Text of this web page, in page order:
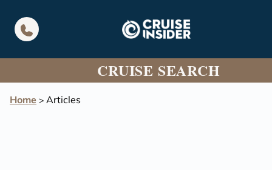
CRUISE SEARCH
Home > Articles